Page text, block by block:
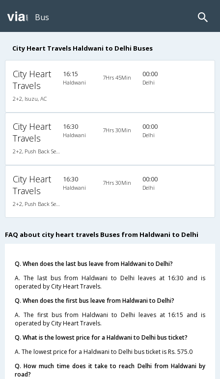
Bus
City Heart Travels Haldwani to Delhi Buses
City Heart
Travels
2+2, Isuzu, AC
16:15
Haldwani
7Hrs 45Min 00:00
Delhi
City Heart
Travels
16:30
Haldwani
7Hrs 30Min 00:00
Delhi
City Heart
Travels
16:30
Haldwani
7Hrs 30Min 00:00
Delhi
FAQ about city heart travels Buses from Haldwani to Delhi
Q. When does the last bus leave from Haldwani to Delhi?
A. The last bus from Haldwani to Delhi leaves at 16:30 and is
operated by City Heart Travels.
Q. When does the first bus leave from Haldwani to Delhi?
A. The first bus from Haldwani to Delhi leaves at 16:15 and is
operated by City Heart Travels.
Q. What is the lowest price for a Haldwani to Delhi bus ticket?
A. The lowest price for a Haldwani to Delhi bus ticket is Rs. 575.0
Q. How much time does it take to reach Delhi from Haldwani by
road?